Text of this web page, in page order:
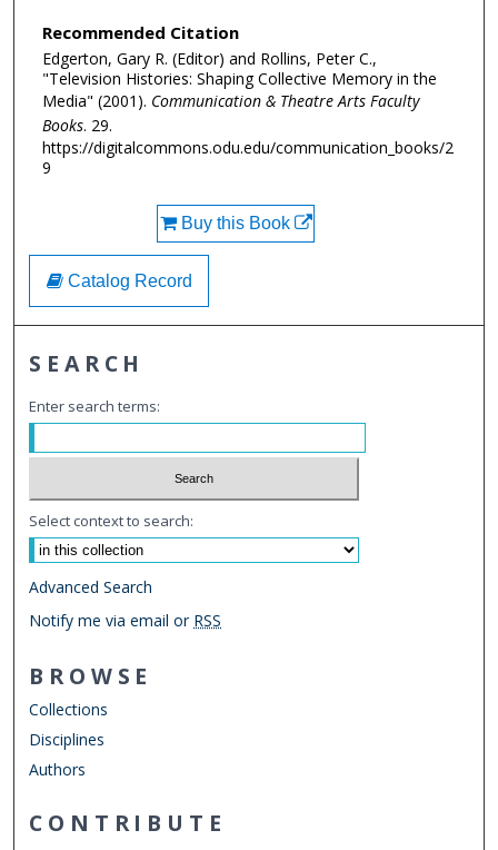
Recommended Citation
Edgerton, Gary R. (Editor) and Rollins, Peter C.,
"Television Histories: Shaping Collective Memory in the
Media" (2001). Communication & Theatre Arts Faculty
Books. 29.
https://digitalcommons.odu.edu/communication_books/2
9
Buy this Book
Catalog Record
SEARCH
Enter search terms:
Select context to search:
Advanced Search
Notify me via email or RSS
BROWSE
Collections
Disciplines
Authors
CONTRIBUTE